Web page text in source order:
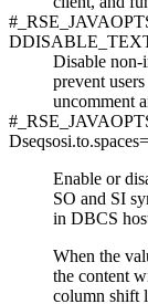
Disable non-
prevent
uncomment
Enable or
SO and SI
in DBCS
When the
the content
column shift